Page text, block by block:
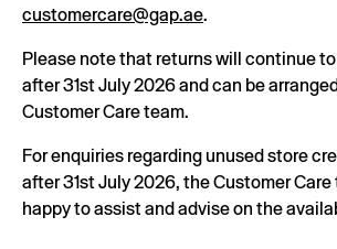
customercare@gap.ae.
Please note that returns will continue
after 31st July 2026 and can be
Customer Care team.
For enquiries regarding unused store
after 31st July 2026, the Customer
happy to assist and advise on the